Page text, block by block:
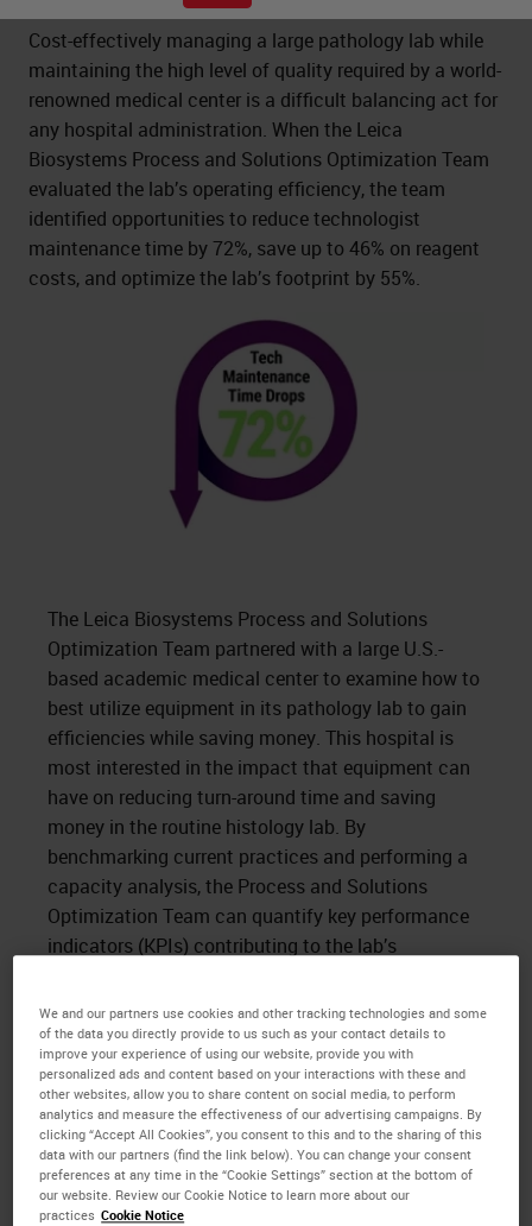
Cost-effectively managing a large pathology lab while
maintaining the high level of quality required by a world-
renowned medical center is a difficult balancing act for
any hospital administration. When the Leica
Biosystems Process and Solutions Optimization Team
evaluated the lab’s operating efficiency, the team
identified opportunities to reduce technologist
maintenance time by 72%, save up to 46% on reagent
costs, and optimize the lab’s footprint by 55%.
The Leica Biosystems Process and Solutions
Optimization Team partnered with a large U.S.-
based academic medical center to examine how to
best utilize equipment in its pathology lab to gain
efficiencies while saving money. This hospital is
most interested in the impact that equipment can
have on reducing turn-around time and saving
money in the routine histology lab. By
benchmarking current practices and performing a
capacity analysis, the Process and Solutions
Optimization Team can quantify key performance
indicators (KPIs) contributing to the lab’s
satisfies its goals.
We and our partners use cookies and other tracking technologies and some
of the data you directly provide to us such as your contact details to
improve your experience of using our website, provide you with
personalized ads and content based on your interactions with these and
other websites, allow you to share content on social media, to perform
analytics and measure the effectiveness of our advertising campaigns. By
clicking “Accept All Cookies”, you consent to this and to the sharing of this
data with our partners (find the link below). You can change your consent
preferences at any time in the “Cookie Settings” section at the bottom of
our website. Review our Cookie Notice to learn more about our
practices Cookie Notice